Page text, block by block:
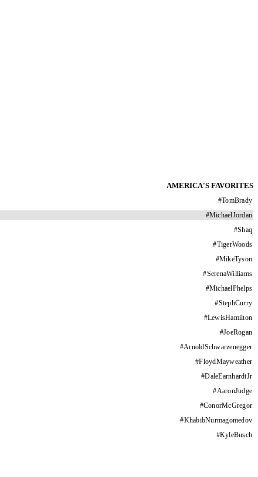
AMERICA'S FAVORITES
#TomBrady
#MichaelJordan
#Shaq
#TigerWoods
#MikeTyson
#SerenaWilliams
#MichaelPhelps
#StephCurry
#LewisHamilton
#JoeRogan
#ArnoldSchwarzenegger
#FloydMayweather
#DaleEarnhardtJr
#AaronJudge
#ConorMcGregor
#KhabibNurmagomedov
#KyleBusch